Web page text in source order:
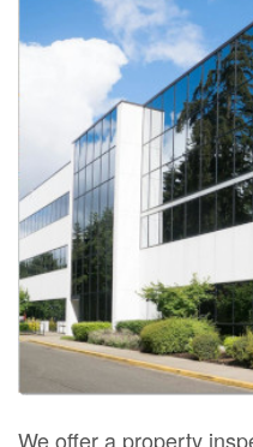
We offer a property